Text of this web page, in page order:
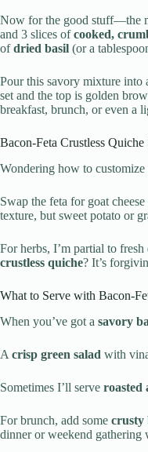
Now for the good stuff—the
and 3 slices ofcooked,
ofdried basil (or a
Pour this savory mixture into
set and the top is golden
breakfast, brunch, or even a
Bacon-Feta Crustless
Wondering how to customize
Swap the feta for goat
texture, but sweet potato or
For herbs, I’m partial to
crustless quiche? It’s
What to Serve with Bacon-
When you’ve got a savory
A crisp green salad with
Sometimes I’ll serve roasted
For brunch, add some crusty
dinner or weekend gathering